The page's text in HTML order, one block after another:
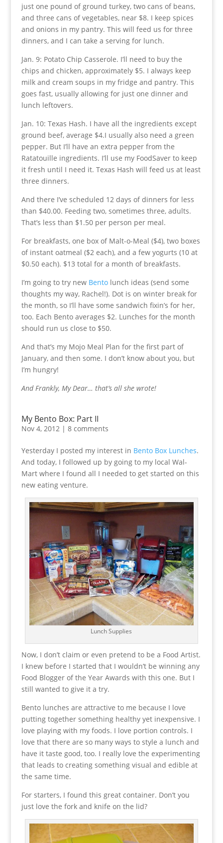
just one pound of ground turkey, two cans of beans,
and three cans of vegetables, near $8. I keep spices
and onions in my pantry. This will feed us for three
dinners, and I can take a serving for lunch.
Jan. 9: Potato Chip Casserole. I’ll need to buy the
chips and chicken, approximately $5. I always keep
milk and cream soups in my fridge and pantry. This
goes fast, usually allowing for just one dinner and
lunch leftovers.
Jan. 10: Texas Hash. I have all the ingredients except
ground beef, average $4.I usually also need a green
pepper. But I’ll have an extra pepper from the
Ratatouille ingredients. I’ll use my FoodSaver to keep
it fresh until I need it. Texas Hash will feed us at least
three dinners.
And there I’ve scheduled 12 days of dinners for less
than $40.00. Feeding two, sometimes three, adults.
That’s less than $1.50 per person per meal.
For breakfasts, one box of Malt-o-Meal ($4), two boxes
of instant oatmeal ($2 each), and a few yogurts (10 at
$0.50 each). $13 total for a month of breakfasts.
I’m going to try new Bentolunch ideas (send some
thoughts my way, Rachel!). Dot is on winter break for
the month, so I’ll have some sandwich fixin’s for her,
too. Each Bento averages $2. Lunches for the month
should run us close to $50.
And that’s my Mojo Meal Plan for the first part of
January, and then some. I don’t know about you, but
I’m hungry!
And Frankly, My Dear… that’s all she wrote!
My Bento Box: Part II
Nov 4, 2012 | 8 comments
Yesterday I posted my interest in Bento Box Lunches.
And today, I followed up by going to my local Wal-
Mart where I found all I needed to get started on this
new eating venture.
Lunch Supplies
Now, I don’t claim or even pretend to be a Food Artist.
I knew before I started that I wouldn’t be winning any
Food Blogger of the Year Awards with this one. But I
still wanted to give it a try.
Bento lunches are attractive to me because I love
putting together something healthy yet inexpensive. I
love playing with my foods. I love portion controls. I
love that there are so many ways to style a lunch and
have it taste good, too. I really love the experimenting
that leads to creating something visual and edible at
the same time.
For starters, I found this great container. Don’t you
just love the fork and knife on the lid?